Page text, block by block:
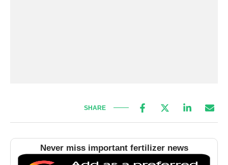
SHARE
Never miss important fertilizer news